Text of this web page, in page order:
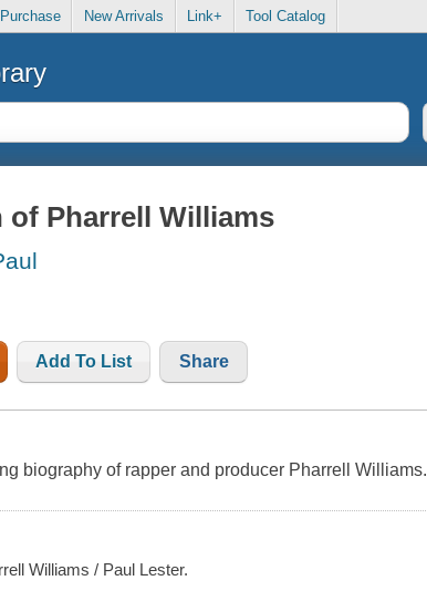
New Arrivals Link+ Tool Catalog
of Pharrell Williams
Add To List Share
biography of rapper and producer Pharrell Williams.
Williams / Paul Lester.